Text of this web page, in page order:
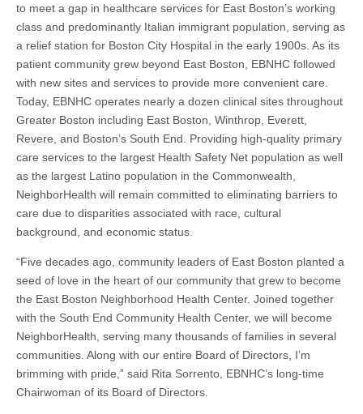
to meet a gap in healthcare services for East Boston’s working
class and predominantly Italian immigrant population, serving as
a relief station for Boston City Hospital in the early 1900s. As its
patient community grew beyond East Boston, EBNHC followed
with new sites and services to provide more convenient care.
Today, EBNHC operates nearly a dozen clinical sites throughout
Greater Boston including East Boston, Winthrop, Everett,
Revere, and Boston’s South End. Providing high-quality primary
care services to the largest Health Safety Net population as well
as the largest Latino population in the Commonwealth,
NeighborHealth will remain committed to eliminating barriers to
care due to disparities associated with race, cultural
background, and economic status.
“Five decades ago, community leaders of East Boston planted a
seed of love in the heart of our community that grew to become
the East Boston Neighborhood Health Center. Joined together
with the South End Community Health Center, we will become
NeighborHealth, serving many thousands of families in several
communities. Along with our entire Board of Directors, I’m
brimming with pride,” said Rita Sorrento, EBNHC’s long-time
Chairwoman of its Board of Directors.